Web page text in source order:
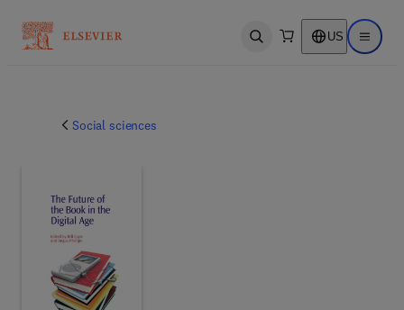
Open search US Open
Social sciences